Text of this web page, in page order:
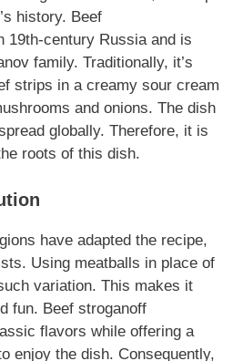
history. Beef
19th-century Russia and is
family. Traditionally, it’s
strips in a creamy sour cream
and onions. The dish
globally. Therefore, it is
roots of this dish.
have adapted the recipe,
Using meatballs in place of
variation. This makes it
fun. Beef stroganoff
flavors while offering a
enjoy the dish. Consequently,